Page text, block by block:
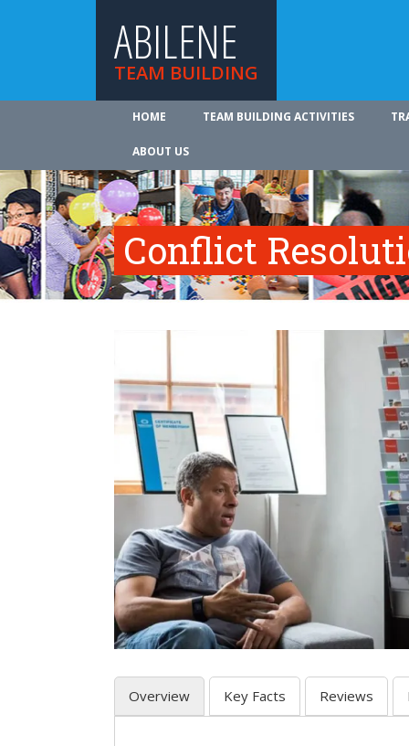
ABILENE
TEAM BUILDING
HOME TEAM BUILDING ACTIVITIES
ABOUT US
Conflict
Overview Key Facts Reviews